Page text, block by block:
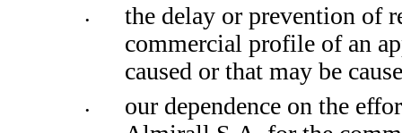
•
the delay or prevention of
commercial profile of an
caused or that may be
•
our dependence on the